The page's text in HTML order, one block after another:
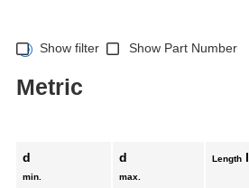
Show filter Show Part Number
Metric
d
min.
d
max.
Length l